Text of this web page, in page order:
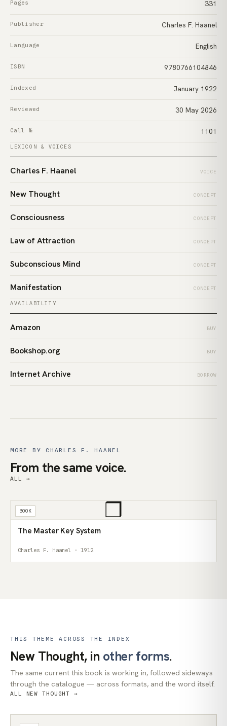
Pages 331
Publisher Charles F. Haanel
Language English
ISBN 9780766104846
Indexed January 1922
Reviewed 30 May 2026
Call № 1101
LEXICON & VOICES
Charles F. Haanel VOICE
New Thought CONCEPT
Consciousness CONCEPT
Law of Attraction CONCEPT
Subconscious Mind CONCEPT
Manifestation CONCEPT
AVAILABILITY
Amazon BUY
Bookshop.org BUY
Internet Archive BORROW
MORE BY CHARLES F. HAANEL
From the same voice.
ALL →
❒
BOOK
The Master Key System
Charles F. Haanel · 1912
THIS THEME ACROSS THE INDEX
New Thought, in other forms.
The same current this book is working in, followed sideways
through the catalogue — across formats, and the word itself.
ALL NEW THOUGHT →